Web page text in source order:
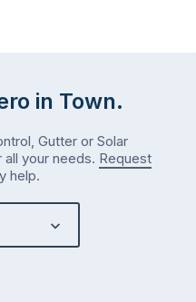
in Town.
Gutter or Solar
all your needs. Request
help.